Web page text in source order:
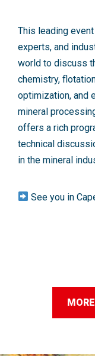
This leading
experts, and
world to discuss
chemistry,
optimization, and
mineral
offers a rich
technical
in the mineral
See you in